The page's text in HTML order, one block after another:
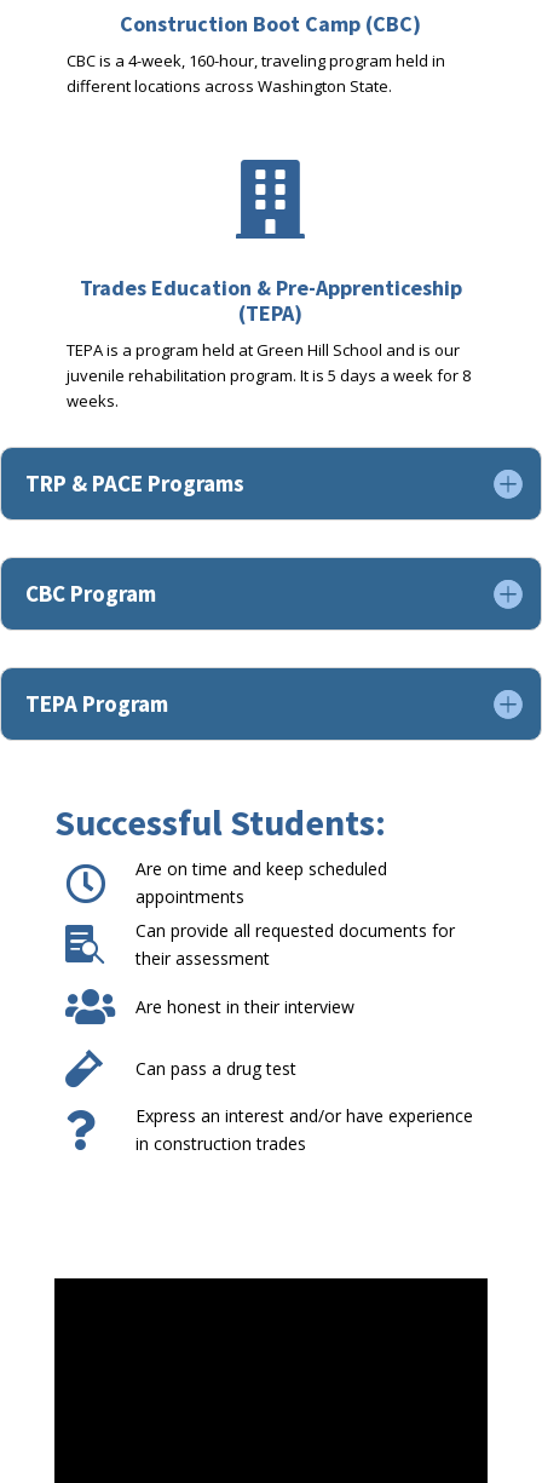
Construction Boot Camp (CBC)
CBC is a 4-week, 160-hour, traveling program held in
different locations across Washington State.

Trades Education & Pre-Apprenticeship
(TEPA)
TEPA is a program held at Green Hill School and is our
juvenile rehabilitation program. It is 5 days a week for 8
weeks.
TRP & PACE Programs
CBC Program
TEPA Program
Successful Students:

Are on time and keep scheduled
appointments

Can provide all requested documents for
their assessment
 Are honest in their interview
 Can pass a drug test

Express an interest and/or have experience
in construction trades